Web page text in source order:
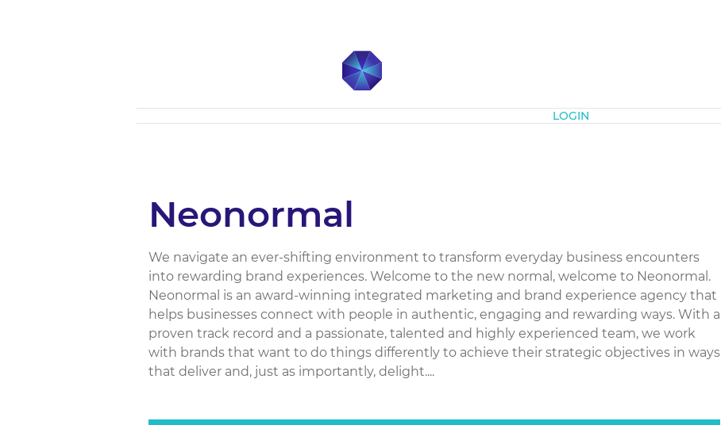
LOGIN
Neonormal
We navigate an ever-shifting environment to transform everyday business encounters
into rewarding brand experiences. Welcome to the new normal, welcome to Neonormal.
Neonormal is an award-winning integrated marketing and brand experience agency that
helps businesses connect with people in authentic, engaging and rewarding ways. With a
proven track record and a passionate, talented and highly experienced team, we work
with brands that want to do things differently to achieve their strategic objectives in ways
that deliver and, just as importantly, delight....